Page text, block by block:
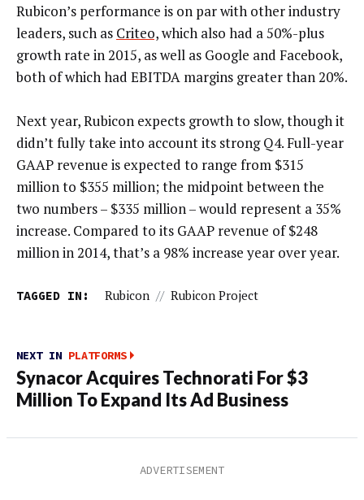
Rubicon’s performance is on par with other industry
leaders, such as Criteo,which also had a 50%-plus
growth rate in 2015, as well as Google and Facebook,
both of which had EBITDA margins greater than 20%.
Next year, Rubicon expects growth to slow, though it
didn’t fully take into account its strong Q4. Full-year
GAAP revenue is expected to range from $315
million to $355 million; the midpoint between the
two numbers – $335 million – would represent a 35%
increase. Compared to its GAAP revenue of $248
million in 2014, that’s a 98% increase year over year.
TAGGED IN: Rubicon // Rubicon Project
NEXT IN PLATFORMS
Synacor Acquires Technorati For $3
Million To Expand Its Ad Business